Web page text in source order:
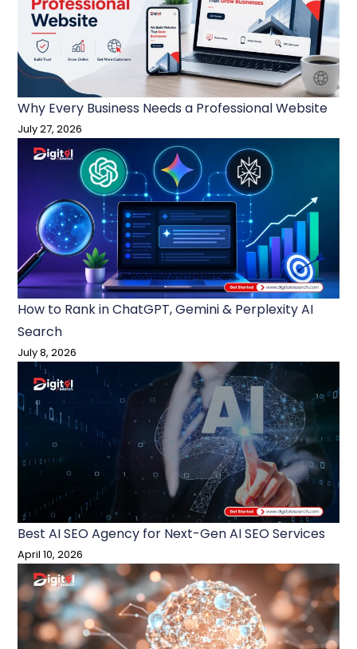
Why Every Business Needs a Professional Website
July 27, 2026
How to Rank in ChatGPT, Gemini & Perplexity AI
Search
July 8, 2026
Best AI SEO Agency for Next-Gen AI SEO Services
April 10, 2026